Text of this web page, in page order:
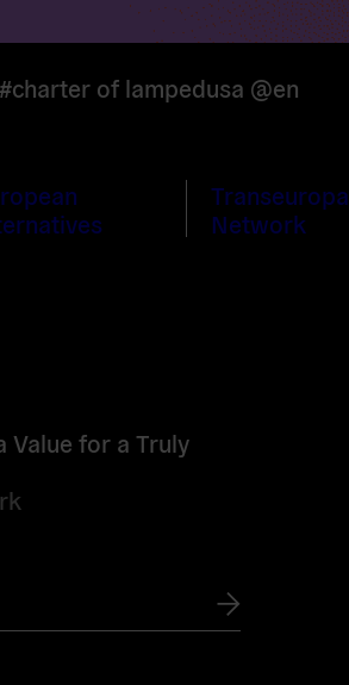
#charter of lampedusa @en
Transeuropa
Network
Value for a Truly